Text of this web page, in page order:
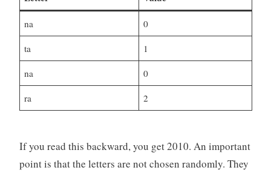
na 0
ta 1
na 0
ra 2
If you read this backward, you get 2010. An important
point is that the letters are not chosen randomly. They